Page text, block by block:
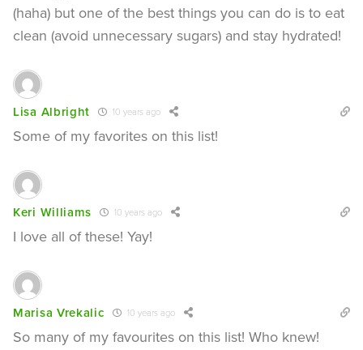
(haha) but one of the best things you can do is to eat
clean (avoid unnecessary sugars) and stay hydrated!
Lisa Albright 10 years ago
Some of my favorites on this list!
Keri Williams 10 years ago
I love all of these! Yay!
Marisa Vrekalic 10 years ago
So many of my favourites on this list! Who knew!